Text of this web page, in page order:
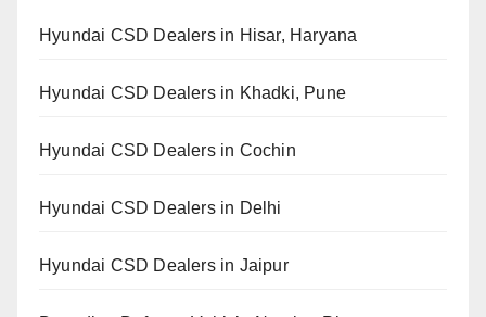
Hyundai CSD Dealers in Hisar, Haryana
Hyundai CSD Dealers in Khadki, Pune
Hyundai CSD Dealers in Cochin
Hyundai CSD Dealers in Delhi
Hyundai CSD Dealers in Jaipur